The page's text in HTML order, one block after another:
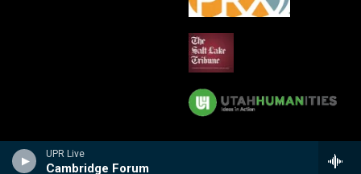
UPR Live
Cambridge Forum